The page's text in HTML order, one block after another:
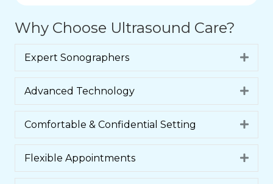
Why Choose Ultrasound Care?
Expert Sonographers
Advanced Technology
Comfortable & Confidential Setting
Flexible Appointments